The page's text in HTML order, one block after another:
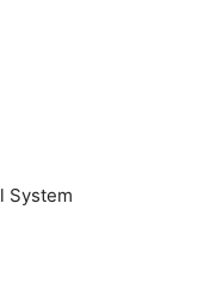
System